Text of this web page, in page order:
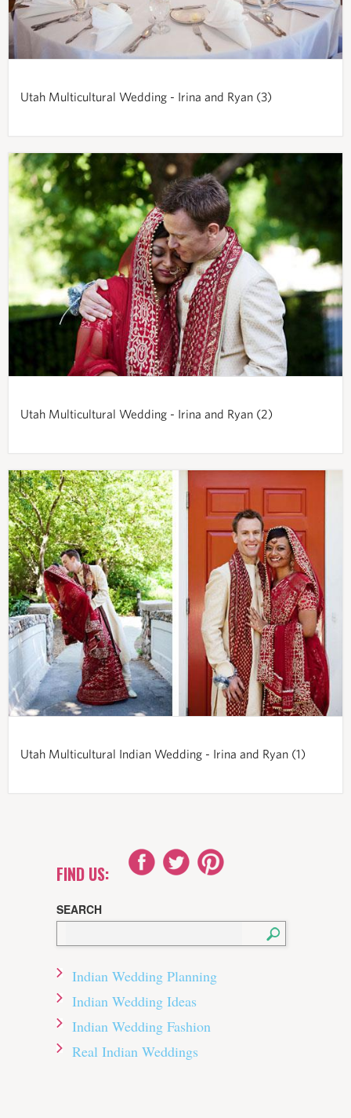
Utah Multicultural Wedding - Irina and Ryan (3)
Utah Multicultural Wedding - Irina and Ryan (2)
Utah Multicultural Indian Wedding - Irina and Ryan (1)
FIND US:
SEARCH
Indian Wedding Planning
Indian Wedding Ideas
Indian Wedding Fashion
Real Indian Weddings